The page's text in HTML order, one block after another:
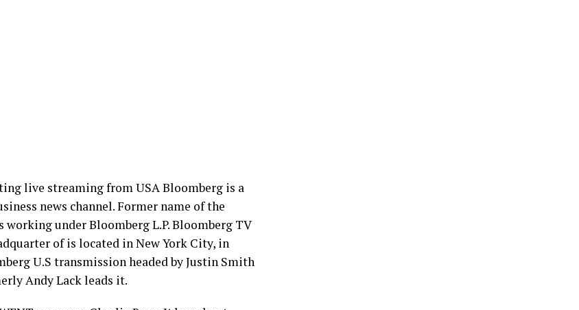
live streaming from USA Bloomberg is a
news channel. Former name of the
under Bloomberg L.P. Bloomberg TV
of is located in New York City, in
U.S transmission headed by Justin Smith
Andy Lack leads it.